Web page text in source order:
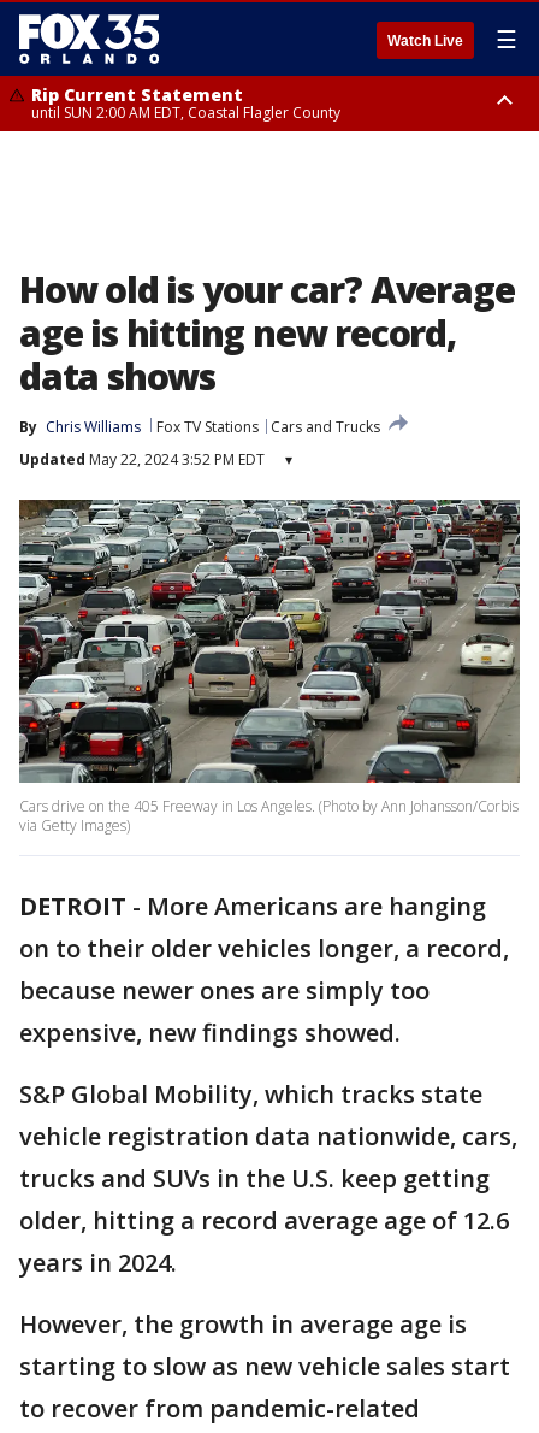
Watch Live ☰
Rip Current Statement
until SUN 2:00 AM EDT, Coastal Flagler County
How old is your car? Average
age is hitting new record,
data shows
By Chris Williams Fox TV Stations
Cars and Trucks
Updated May 22, 2024 3:52 PM EDT ▾
Cars drive on the 405 Freeway in Los Angeles. (Photo by Ann Johansson/Corbis
via Getty Images)
DETROIT - More Americans are hanging
on to their older vehicles longer, a record,
because newer ones are simply too
expensive, new findings showed.
S&P Global Mobility, which tracks state
vehicle registration data nationwide, cars,
trucks and SUVs in the U.S. keep getting
older, hitting a record average age of 12.6
years in 2024.
However, the growth in average age is
starting to slow as new vehicle sales start
to recover from pandemic-related